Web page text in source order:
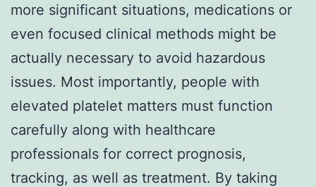
more significant situations, medications or
even focused clinical methods might be
actually necessary to avoid hazardous
issues. Most importantly, people with
elevated platelet matters must function
carefully along with healthcare
professionals for correct prognosis,
tracking, as well as treatment. By taking